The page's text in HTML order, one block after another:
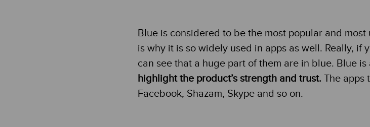
Blue is considered to be the most popular and
is why it is so widely used in apps as well. Really, if
can see that a huge part of them are in blue. Blue is
highlight the product’s strength and trust. The apps
Facebook, Shazam, Skype and so on.